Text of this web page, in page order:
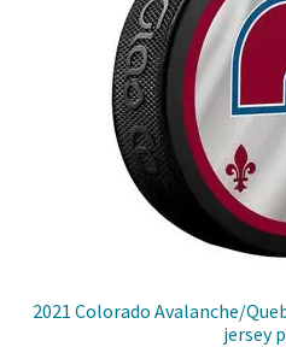
2021 Colorado Avalanche/
jersey